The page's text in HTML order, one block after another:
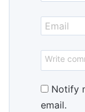
Notify
email.